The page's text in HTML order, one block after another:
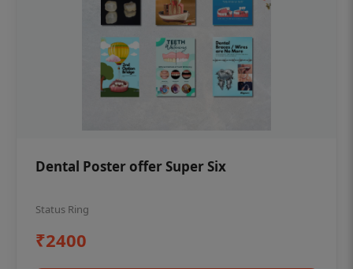
Dental Poster offer Super Six
Status Ring
₹2400